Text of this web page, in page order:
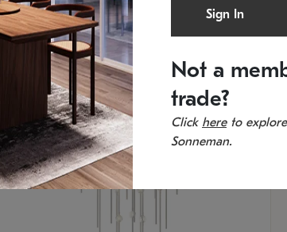
Sign In
Not a
trade?
Click hereto
Sonneman.